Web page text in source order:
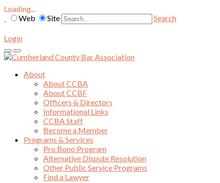
Loading...
Web
Site Search
Login
About
About CCBA
About CCBF
Officers & Directors
Informational Links
CCBA Staff
Become a Member
Programs & Services
Pro Bono Program
Alternative Dispute Resolution
Other Public Service Programs
Find a Lawyer